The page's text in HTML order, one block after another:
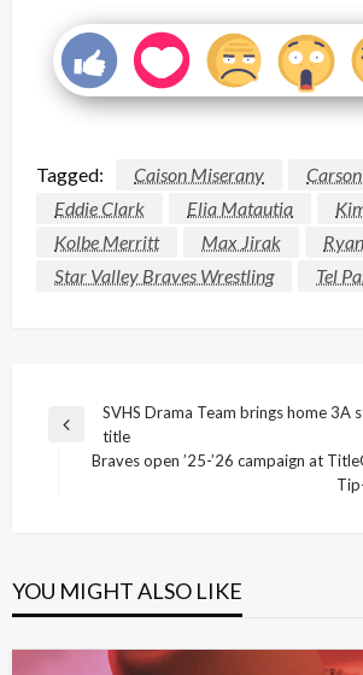
Tagged: Caison Miserany
Eddie Clark
Elia Matautia
Kolbe Merritt
Max Jirak
Star Valley Braves Wrestling
Tel
Post
navigation
Previous
SVHS Drama Team brings home 3A
title
Braves open ’25-’26 campaign at
YOU MIGHT ALSO LIKE